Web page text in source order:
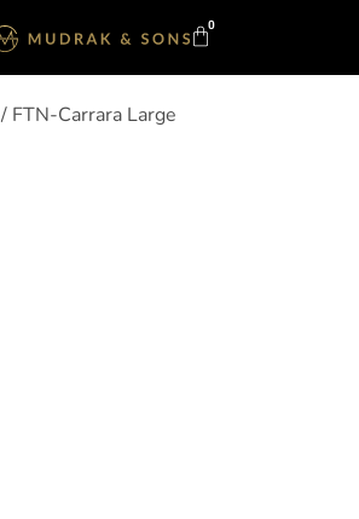
0
/ FTN-Carrara Large